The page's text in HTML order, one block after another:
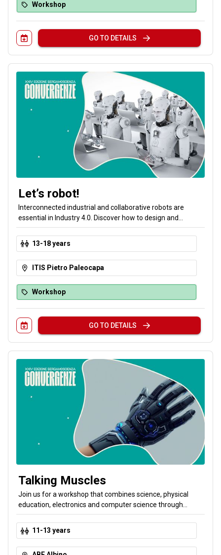
Workshop
GO TO DETAILS
Let’s robot!
Interconnected industrial and collaborative robots are
essential in Industry 4.0. Discover how to design and
program a robot station: you will learn how to make an
industrial robot move and how to teach a collaborative robot
to sort objects.
13-18 years
ITIS Pietro Paleocapa
Workshop
GO TO DETAILS
Talking Muscles
Join us for a workshop that combines science, physical
education, electronics and computer science through
scientific storytelling! Together we’ll design a Cyber-Glove,
an imaginary device that transforms human body
movements into commands for digital objects. Your body
produces signals that sensors read and a computer
11-13 years